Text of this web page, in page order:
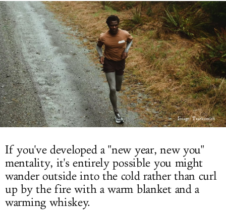
SIGN UP
LOG IN
Image: Tracksmith
If you've developed a "new year, new you"
mentality, it's entirely possible you might
wander outside into the cold rather than curl
up by the fire with a warm blanket and a
warming whiskey.